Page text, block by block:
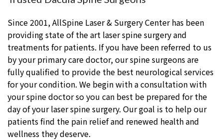
Since 2001, AllSpine Laser & Surgery Center has been
providing state of the art laser spine surgery and
treatments for patients. If you have been referred to us
by your primary care doctor, our spine surgeons are
fully qualified to provide the best neurological services
for your condition. We begin with a consultation with
your spine doctor so you can best be prepared for the
day of your laser spine surgery. Our goal is to help our
patients find the pain relief and renewed health and
wellness they deserve.